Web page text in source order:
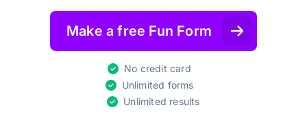
Make a free Fun Form
No credit card
Unlimited forms
Unlimited results